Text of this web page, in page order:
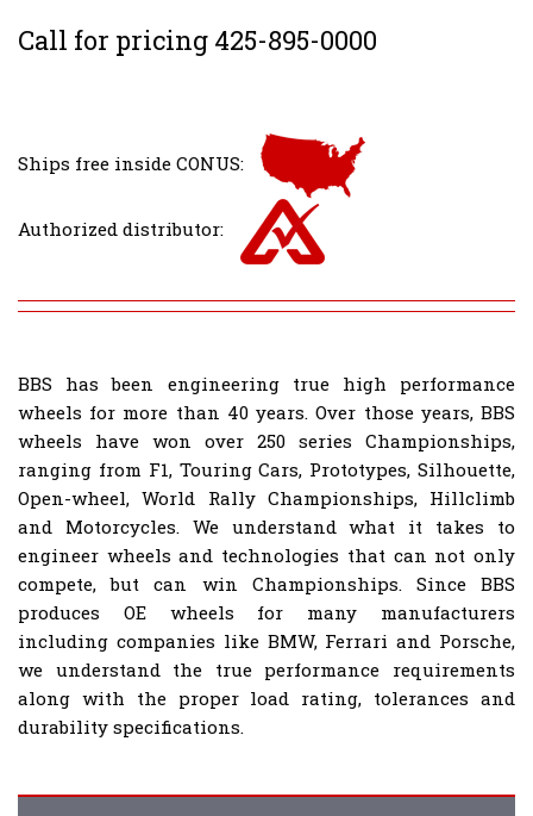
Call for pricing 425-895-0000
Ships free inside CONUS:
Authorized distributor:
BBS has been engineering true high performance
wheels for more than 40 years. Over those years, BBS
wheels have won over 250 series Championships,
ranging from F1, Touring Cars, Prototypes, Silhouette,
Open-wheel, World Rally Championships, Hillclimb
and Motorcycles. We understand what it takes to
engineer wheels and technologies that can not only
compete, but can win Championships. Since BBS
produces OE wheels for many manufacturers
including companies like BMW, Ferrari and Porsche,
we understand the true performance requirements
along with the proper load rating, tolerances and
durability specifications.